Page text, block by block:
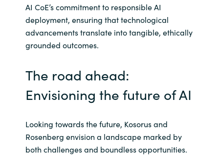
AI CoE’s commitment to responsible AI
deployment, ensuring that technological
advancements translate into tangible, ethically
grounded outcomes.
The road ahead:
Envisioning the future of AI
Looking towards the future, Kosorus and
Rosenberg envision a landscape marked by
both challenges and boundless opportunities.